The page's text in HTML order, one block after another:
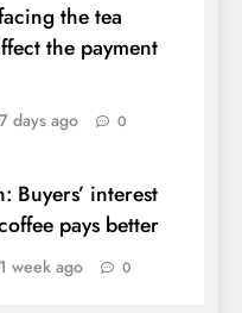
the tea
the payment
7 days ago 0
Buyers’ interest
pays better
1 week ago 0